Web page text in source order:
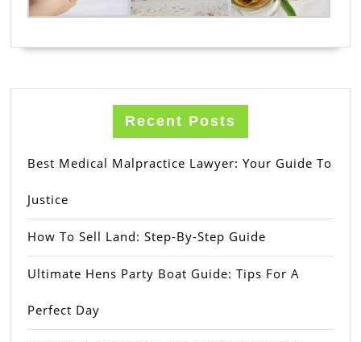
Recent Posts
Best Medical Malpractice Lawyer: Your Guide To
Justice
How To Sell Land: Step-By-Step Guide
Ultimate Hens Party Boat Guide: Tips For A
Perfect Day